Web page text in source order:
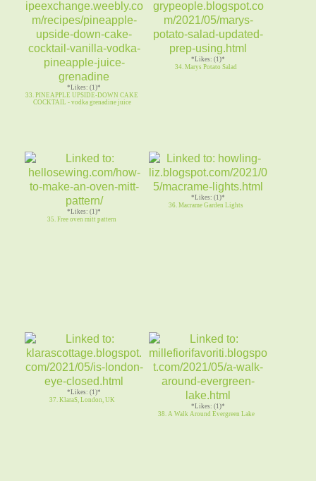
*Likes: (1)*
33. PINEAPPLE UPSIDE-DOWN CAKE
COCKTAIL - vodka grenadine juice
*Likes: (1)*
34. Marys Potato Salad
*Likes: (1)*
35. Free oven mitt pattern
*Likes: (1)*
36. Macrame Garden Lights
*Likes: (1)*
37. KlaraS, London, UK
*Likes: (1)*
38. A Walk Around Evergreen Lake